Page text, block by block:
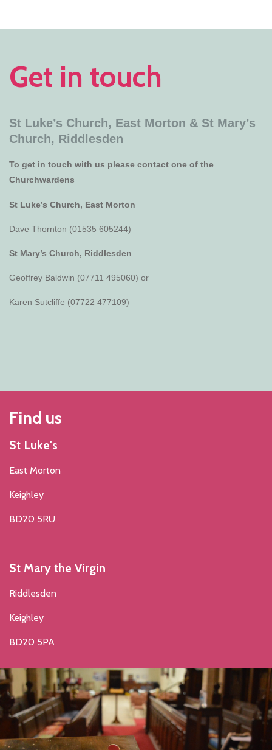
Get in touch
St Luke’s Church, East Morton & St Mary’s
Church, Riddlesden
To get in touch with us please contact one of the
Churchwardens
St Luke’s Church, East Morton
Dave Thornton (01535 605244)
St Mary’s Church, Riddlesden
Geoffrey Baldwin (07711 495060) or
Karen Sutcliffe (07722 477109)
Find us
St Luke's
East Morton
Keighley
BD20 5RU
St Mary the Virgin
Riddlesden
Keighley
BD20 5PA